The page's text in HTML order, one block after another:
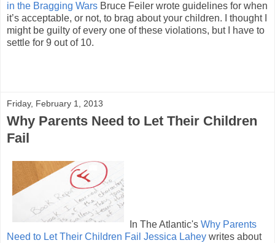
in the Bragging Wars Bruce Feiler wrote guidelines for when
it’s acceptable, or not, to brag about your children. I thought I
might be guilty of every one of these violations, but I have to
settle for 9 out of 10.
Friday, February 1, 2013
Why Parents Need to Let Their Children
Fail
In The Atlantic's Why Parents
Need to Let Their Children Fail Jessica Lahey writes about